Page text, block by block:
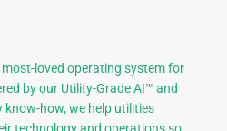
most-loved operating system for
by our Utility-Grade AI™ and
know-how, we help utilities